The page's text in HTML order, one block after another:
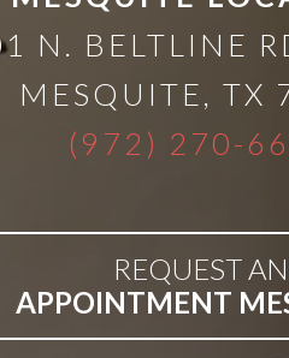
N. BELTLINE
MESQUITE
TX
(972) 270-
REQUEST AN
APPOINTMENT